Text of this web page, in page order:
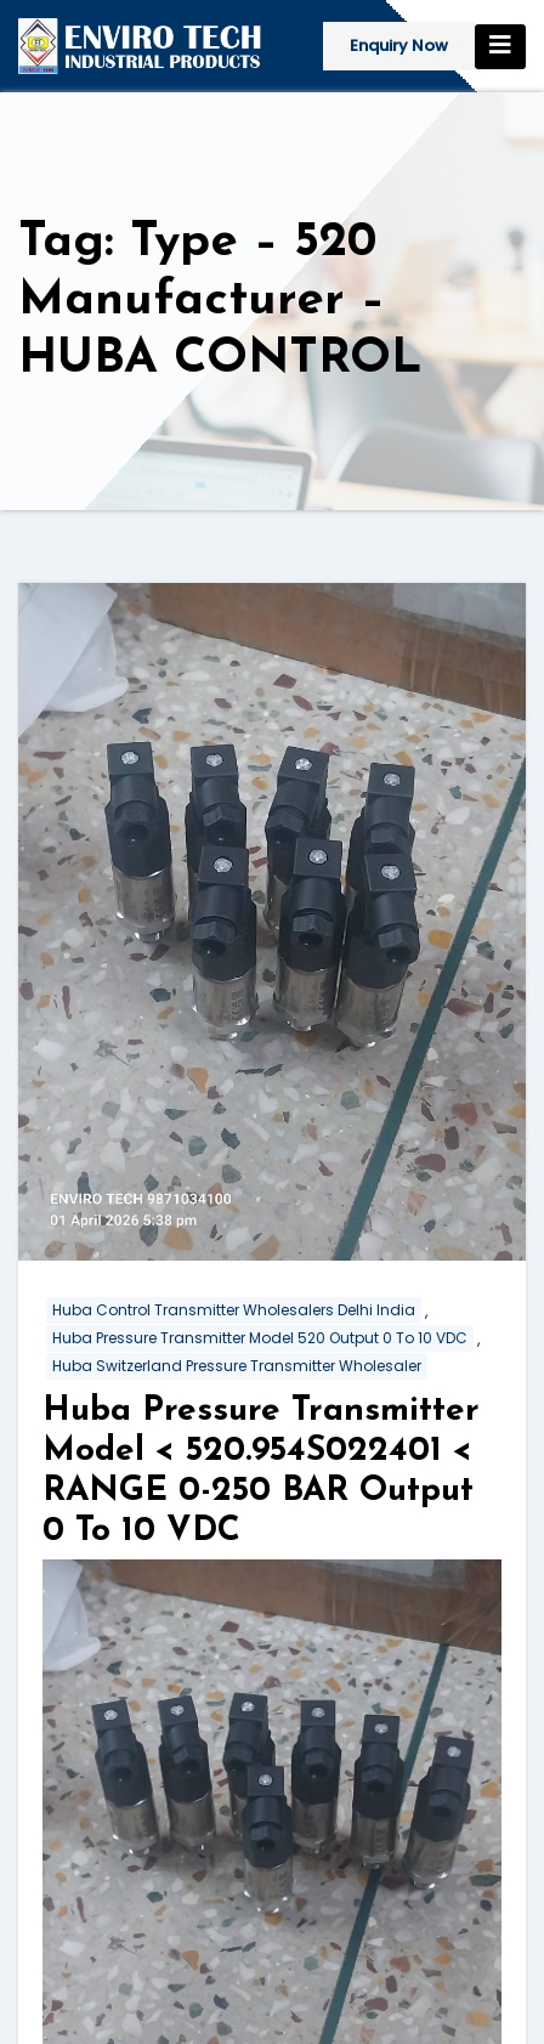
Enquiry Now
Tag: Type – 520
Manufacturer –
HUBA CONTROL
Huba Control Transmitter Wholesalers Delhi India ,
Huba Pressure Transmitter Model 520 Output 0 To 10 VDC ,
Huba Switzerland Pressure Transmitter Wholesaler
Huba Pressure Transmitter
Model < 520.954S022401 <
RANGE 0-250 BAR Output
0 To 10 VDC